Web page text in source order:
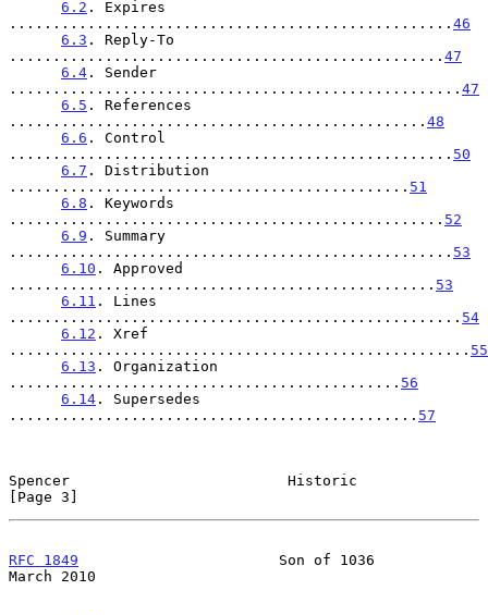
6.2 . Expires
................................................... 46
6.3 . Reply-To
.................................................. 47
6.4 . Sender
.................................................... 47
6.5 . References
................................................ 48
6.6 . Control
................................................... 50
6.7 . Distribution
.............................................. 51
6.8 . Keywords
.................................................. 52
6.9 . Summary
................................................... 53
6.10 . Approved
................................................. 53
6.11 . Lines
.................................................... 54
6.12 . Xref
..................................................... 55
6.13 . Organization
............................................. 56
6.14 . Supersedes
............................................... 57
Spencer                         Historic
[Page 3]
RFC 1849
                       Son of 1036
March 2010